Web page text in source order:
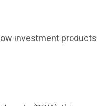
investment products